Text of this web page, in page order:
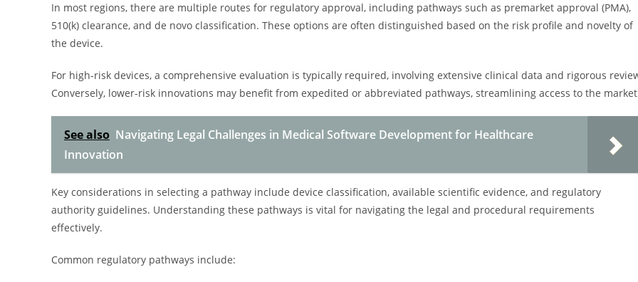
In most regions, there are multiple routes for regulatory approval, including pathways such as premarket approval (PMA),
510(k) clearance, and de novo classification. These options are often distinguished based on the risk profile and novelty of
the device.
For high-risk devices, a comprehensive evaluation is typically required, involving extensive clinical data and rigorous
Conversely, lower-risk innovations may benefit from expedited or abbreviated pathways, streamlining access to the
See also Navigating Legal Challenges in Medical Software Development for Healthcare
Innovation
Key considerations in selecting a pathway include device classification, available scientific evidence, and regulatory
authority guidelines. Understanding these pathways is vital for navigating the legal and procedural requirements
effectively.
Common regulatory pathways include: